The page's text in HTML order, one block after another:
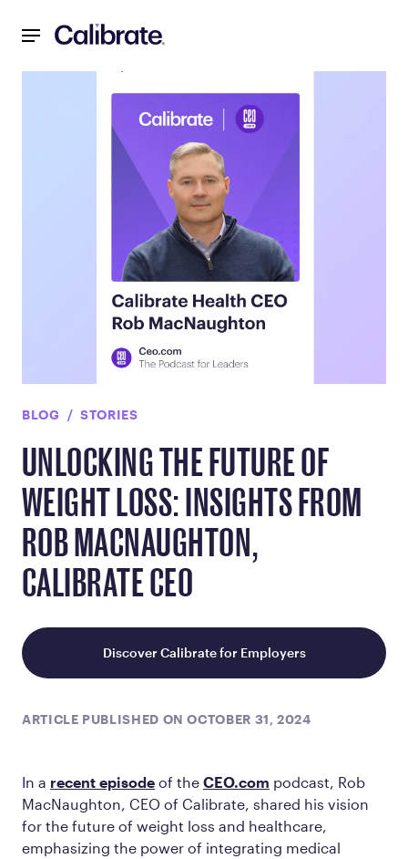
BLOG STORIES
UNLOCKING THE FUTURE OF
WEIGHT LOSS: INSIGHTS FROM
ROB MACNAUGHTON,
CALIBRATE CEO
Discover Calibrate for Employers
ARTICLE PUBLISHED ON OCTOBER 31, 2024
In a recent episode of the CEO.com podcast, Rob
MacNaughton, CEO of Calibrate, shared his vision
for the future of weight loss and healthcare,
emphasizing the power of integrating medical